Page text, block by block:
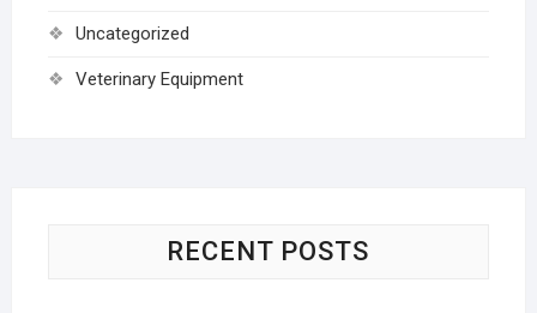
Uncategorized
Veterinary Equipment
RECENT POSTS